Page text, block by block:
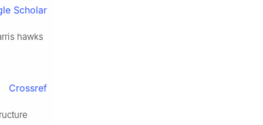
Scholar
hawks
Crossref